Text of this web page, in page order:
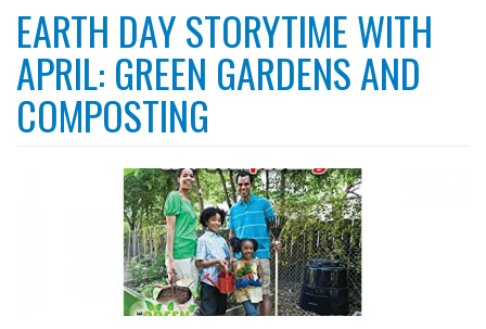
EARTH DAY STORYTIME WITH
APRIL: GREEN GARDENS AND
COMPOSTING